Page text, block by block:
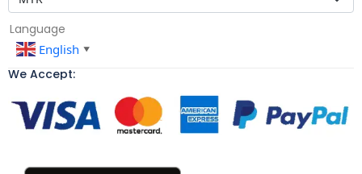
Language
English ▼
We Accept: